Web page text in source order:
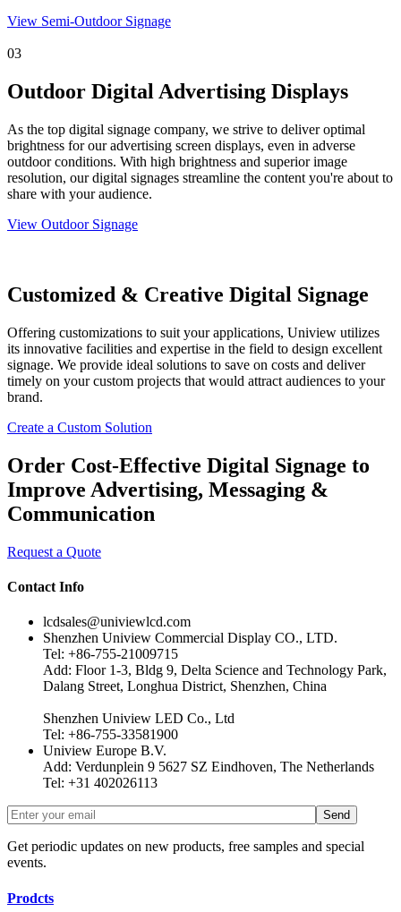
View Semi-Outdoor Signage
03
Outdoor Digital Advertising Displays
As the top digital signage company, we strive to deliver optimal
brightness for our advertising screen displays, even in adverse
outdoor conditions. With high brightness and superior image
resolution, our digital signages streamline the content you're about to
share with your audience.
View Outdoor Signage
Customized & Creative Digital Signage
Offering customizations to suit your applications, Uniview utilizes
its innovative facilities and expertise in the field to design excellent
signage. We provide ideal solutions to save on costs and deliver
timely on your custom projects that would attract audiences to your
brand.
Create a Custom Solution
Order Cost-Effective Digital Signage to
Improve Advertising, Messaging &
Communication
Request a Quote
Contact Info
lcdsales@univiewlcd.com
Shenzhen Uniview Commercial Display CO., LTD.
Tel: +86-755-21009715
Add: Floor 1-3, Bldg 9, Delta Science and Technology Park,
Dalang Street, Longhua District, Shenzhen, China
Shenzhen Uniview LED Co., Ltd
Tel: +86-755-33581900
Uniview Europe B.V.
Add: Verdunplein 9 5627 SZ Eindhoven, The Netherlands
Tel: +31 402026113
Get periodic updates on new products, free samples and special
events.
Prodcts